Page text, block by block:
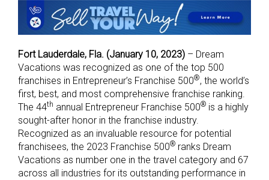
Fort Lauderdale, Fla. (January 10, 2023) – Dream
Vacations was recognized as one of the top 500
franchises in Entrepreneur’s Franchise 500®, the world’s
first, best, and most comprehensive franchise ranking.
The 44th annual Entrepreneur Franchise 500® is a highly
sought-after honor in the franchise industry.
Recognized as an invaluable resource for potential
franchisees, the 2023 Franchise 500® ranks Dream
Vacations as number one in the travel category and 67
across all industries for its outstanding performance in